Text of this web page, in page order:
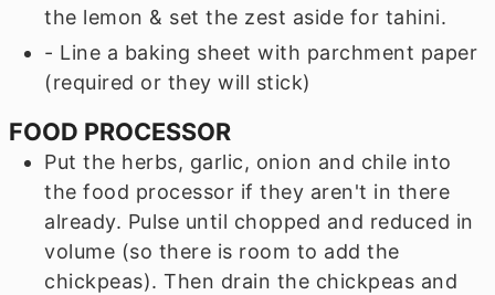
the lemon & set the zest aside for tahini.
- Line a baking sheet with parchment paper
(required or they will stick)
FOOD PROCESSOR
Put the herbs, garlic, onion and chile into
the food processor if they aren't in there
already. Pulse until chopped and reduced in
volume (so there is room to add the
chickpeas). Then drain the chickpeas and